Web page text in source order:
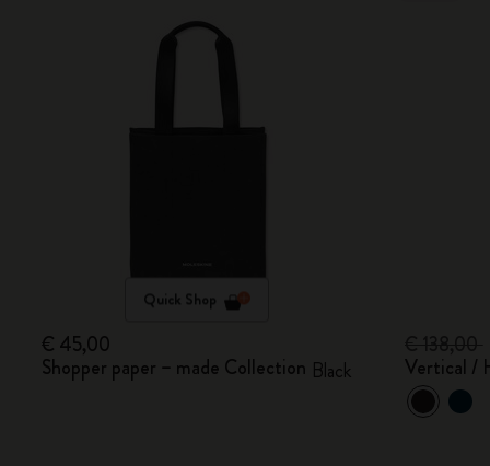
Quick Shop
€ 45,00
Shopper paper – made Collection Black
Vertical /